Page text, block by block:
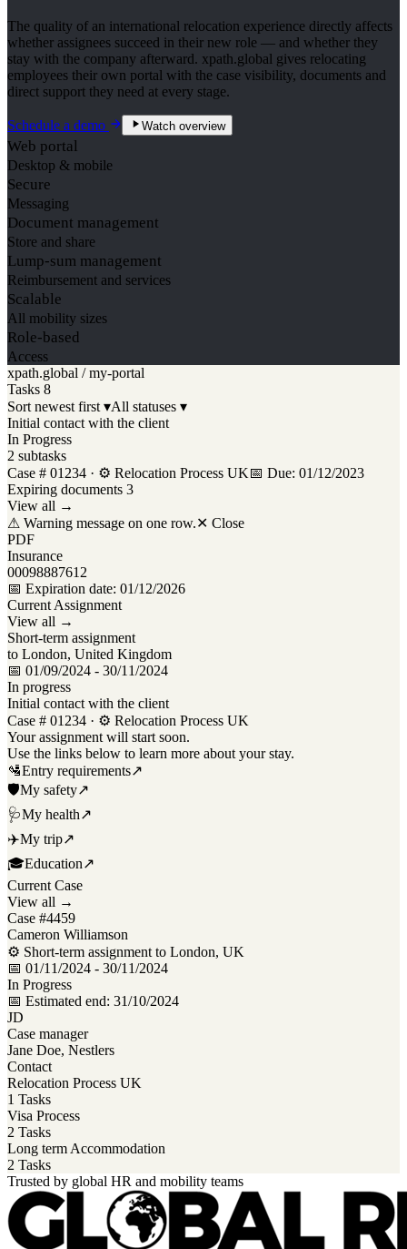
The quality of an international relocation experience directly affects
whether assignees succeed in their new role — and whether they
stay with the company afterward. xpath.global gives relocating
employees their own portal with the case visibility, documents and
direct support they need at every stage.
Schedule a demo Watch overview
Web portal
Desktop & mobile
Secure
Messaging
Document management
Store and share
Lump-sum management
Reimbursement and services
Scalable
All mobility sizes
Role-based
Access
xpath.global / my-portal
Tasks 8
Sort newest first ▾All statuses ▾
Initial contact with the client
In Progress
2 subtasks
Case # 01234 · ⚙ Relocation Process UK📅 Due: 01/12/2023
Expiring documents 3
View all →
⚠ Warning message on one row.✕ Close
PDF
Insurance
00098887612
📅 Expiration date: 01/12/2026
Current Assignment
View all →
Short-term assignment
to London, United Kingdom
📅 01/09/2024 - 30/11/2024
In progress
Initial contact with the client
Case # 01234 · ⚙ Relocation Process UK
Your assignment will start soon.
Use the links below to learn more about your stay.
🛂Entry requirements↗
🛡My safety↗
🩺My health↗
✈️My trip↗
🎓Education↗
Current Case
View all →
Case #4459
Cameron Williamson
⚙ Short-term assignment to London, UK
📅 01/11/2024 - 30/11/2024
In Progress
📅 Estimated end: 31/10/2024
JD
Case manager
Jane Doe, Nestlers
Contact
Relocation Process UK
1 Tasks
Visa Process
2 Tasks
Long term Accommodation
2 Tasks
Trusted by global HR and mobility teams